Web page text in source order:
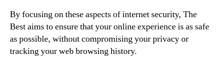
By focusing on these aspects of internet security, The
Best aims to ensure that your online experience is as safe
as possible, without compromising your privacy or
tracking your web browsing history.